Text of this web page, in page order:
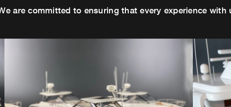
are committed to ensuring that every experience with